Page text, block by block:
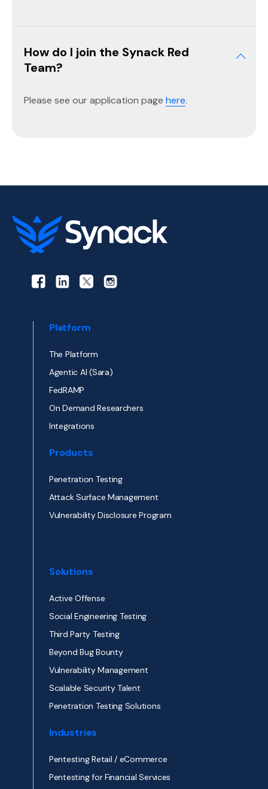
How do I join the Synack Red
Team?
Please see our application page here.
Platform
The Platform
Agentic AI (Sara)
FedRAMP
On Demand Researchers
Integrations
Products
Penetration Testing
Attack Surface Management
Vulnerability Disclosure Program
Solutions
Active Offense
Social Engineering Testing
Third Party Testing
Beyond Bug Bounty
Vulnerability Management
Scalable Security Talent
Penetration Testing Solutions
Industries
Pentesting Retail / eCommerce
Pentesting for Financial Services